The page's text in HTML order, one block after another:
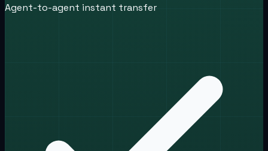
Agent-to-agent instant transfer